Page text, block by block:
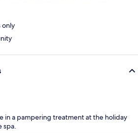
only
in a pampering treatment at the holiday
spa.